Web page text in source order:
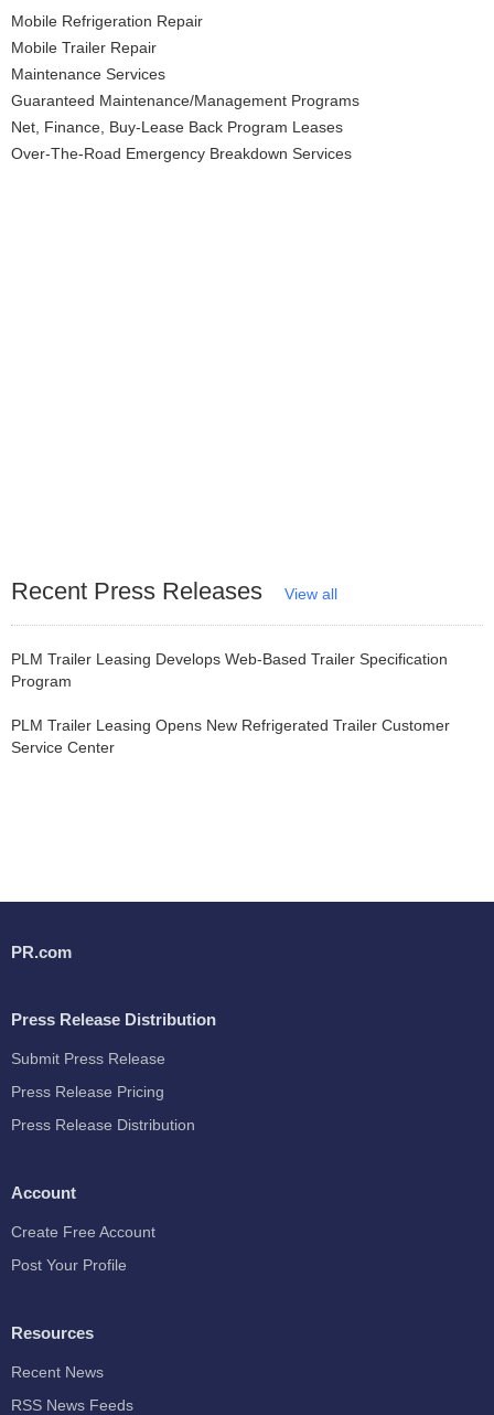
Mobile Refrigeration Repair
Mobile Trailer Repair
Maintenance Services
Guaranteed Maintenance/Management Programs
Net, Finance, Buy-Lease Back Program Leases
Over-The-Road Emergency Breakdown Services
Recent Press Releases View all
PLM Trailer Leasing Develops Web-Based Trailer Specification
Program
PLM Trailer Leasing Opens New Refrigerated Trailer Customer
Service Center
PR.com
Press Release Distribution
Submit Press Release
Press Release Pricing
Press Release Distribution
Account
Create Free Account
Post Your Profile
Resources
Recent News
RSS News Feeds